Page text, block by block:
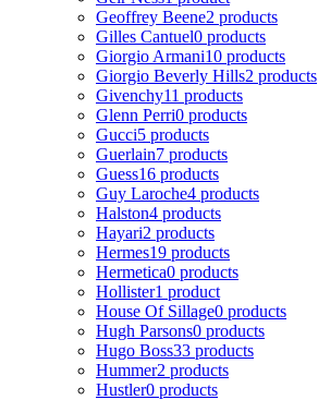
Geoffrey Beene2 products
Gilles Cantuel0 products
Giorgio Armani10 products
Giorgio Beverly Hills2 products
Givenchy11 products
Glenn Perri0 products
Gucci5 products
Guerlain7 products
Guess16 products
Guy Laroche4 products
Halston4 products
Hayari2 products
Hermes19 products
Hermetica0 products
Hollister1 product
House Of Sillage0 products
Hugh Parsons0 products
Hugo Boss33 products
Hummer2 products
Hustler0 products